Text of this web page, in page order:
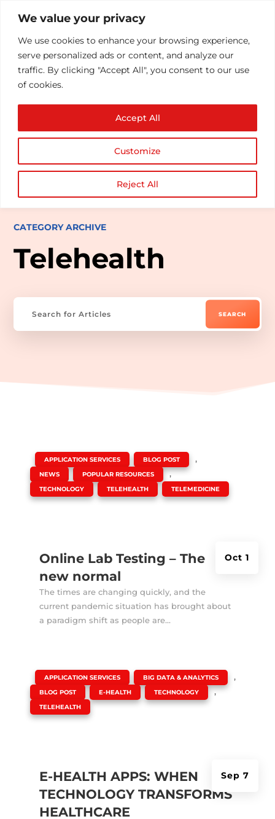
We value your privacy
We use cookies to enhance your browsing experience,
serve personalized ads or content, and analyze our
traffic. By clicking "Accept All", you consent to our use
of cookies.
Customize
Reject All
Accept All
CATEGORY ARCHIVE
Telehealth
Online Lab Testing – The
new normal
Oct 1
APPLICATION SERVICES BLOG POST ,
NEWS POPULAR RESOURCES ,
TECHNOLOGY TELEHEALTH TELEMEDICINE
The times are changing quickly, and the
current pandemic situation has brought about
a paradigm shift as people are...
E-HEALTH APPS: WHEN
TECHNOLOGY TRANSFORMS
HEALTHCARE
Sep 7
APPLICATION SERVICES BIG DATA & ANALYTICS ,
BLOG POST E-HEALTH TECHNOLOGY ,
TELEHEALTH